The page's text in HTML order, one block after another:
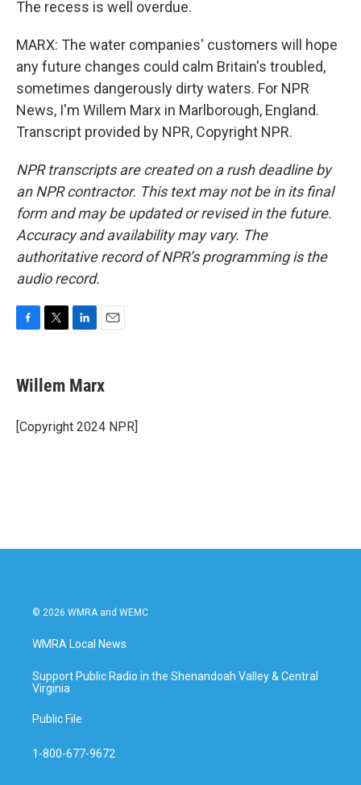
The recess is well overdue.
MARX: The water companies' customers will hope
any future changes could calm Britain's troubled,
sometimes dangerously dirty waters. For NPR
News, I'm Willem Marx in Marlborough, England.
Transcript provided by NPR, Copyright NPR.
NPR transcripts are created on a rush deadline by
an NPR contractor. This text may not be in its final
form and may be updated or revised in the future.
Accuracy and availability may vary. The
authoritative record of NPR’s programming is the
audio record.
e
b
o
k
t
t
r
k
e
I
i
l
Willem Marx
[Copyright 2024 NPR]
© 2026 WMRA and WEMC
WMRA Local News
Support Public Radio in the Shenandoah Valley & Central
Virginia
Public File
1-800-677-9672